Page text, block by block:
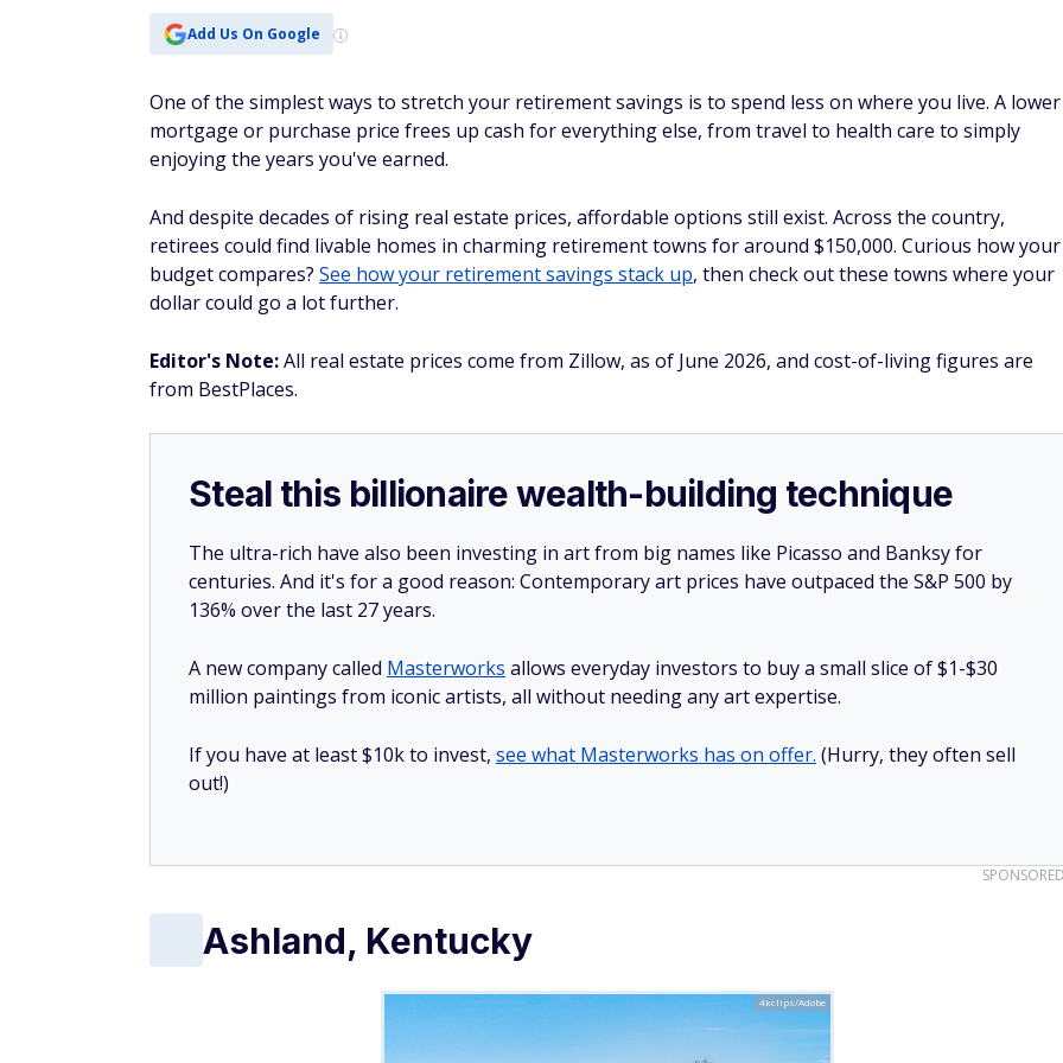
Add Us On Google
One of the simplest ways to stretch your retirement savings is to spend less on where you live. A lower
mortgage or purchase price frees up cash for everything else, from travel to health care to simply
enjoying the years you've earned.
And despite decades of rising real estate prices, affordable options still exist. Across the country,
retirees could find livable homes in charming retirement towns for around $150,000. Curious how your
budget compares? See how your retirement savings stack up, then check out these towns where your
dollar could go a lot further.
Editor's Note:All real estate prices come from Zillow, as of June 2026, and cost-of-living figures are
from BestPlaces.
Steal this billionaire wealth-building technique
The ultra-rich have also been investing in art from big names like Picasso and Banksy for
centuries. And it's for a good reason: Contemporary art prices have outpaced the S&P 500 by
136% over the last 27 years.
A new company called Masterworks allows everyday investors to buy a small slice of $1-$30
million paintings from iconic artists, all without needing any art expertise.
If you have at least $10k to invest, see what Masterworks has on offer. (Hurry, they often sell
out!)
Ashland, Kentucky
4kclips/Adobe